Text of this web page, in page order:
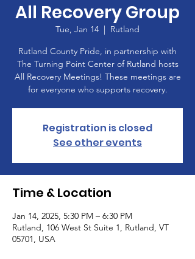
All Recovery Group
Tue, Jan 14
  |
Rutland
Rutland County Pride, in partnership with
The Turning Point Center of Rutland hosts
All Recovery Meetings! These meetings are
for everyone who supports recovery.
Registration is closed
See other events
Time & Location
Jan 14, 2025, 5:30 PM – 6:30 PM
Rutland, 106 West St Suite 1, Rutland, VT
05701, USA